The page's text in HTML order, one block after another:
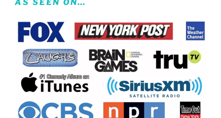
AS SEEN ON…